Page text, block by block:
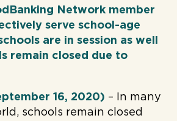
DONATENetwork member
serve school-age
are in session as well
remain closed due to
16, 2020) – In many
schools remain closed